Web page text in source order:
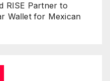
RISE Partner to
Wallet for Mexican